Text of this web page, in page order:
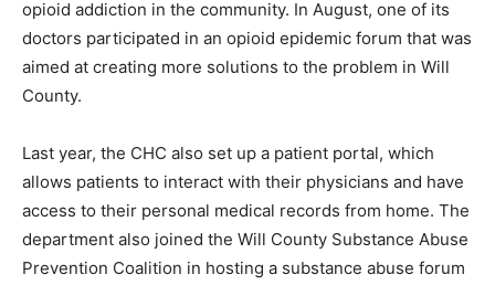
opioid addiction in the community. In August, one of its
doctors participated in an opioid epidemic forum that was
aimed at creating more solutions to the problem in Will
County.
Last year, the CHC also set up a patient portal, which
allows patients to interact with their physicians and have
access to their personal medical records from home. The
department also joined the Will County Substance Abuse
Prevention Coalition in hosting a substance abuse forum